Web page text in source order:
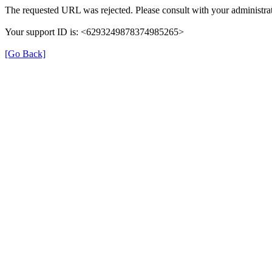
The requested URL was rejected. Please consult with your
Your support ID is: <6293249878374985265>
[Go Back]